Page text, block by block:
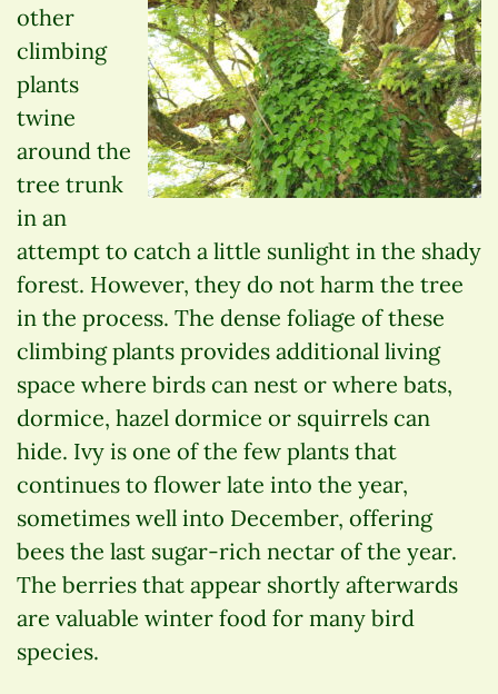
other
climbing
plants
twine
around the
tree trunk
in an
attempt to catch a little sunlight in the shady
forest. However, they do not harm the tree
in the process. The dense foliage of these
climbing plants provides additional living
space where birds can nest or where bats,
dormice, hazel dormice or squirrels can
hide. Ivy is one of the few plants that
continues to flower late into the year,
sometimes well into December, offering
bees the last sugar-rich nectar of the year.
The berries that appear shortly afterwards
are valuable winter food for many bird
species.